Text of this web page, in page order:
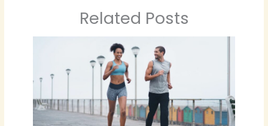
Related Posts